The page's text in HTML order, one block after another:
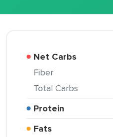
Net Carbs
Fiber
Total Carbs
Protein
Fats